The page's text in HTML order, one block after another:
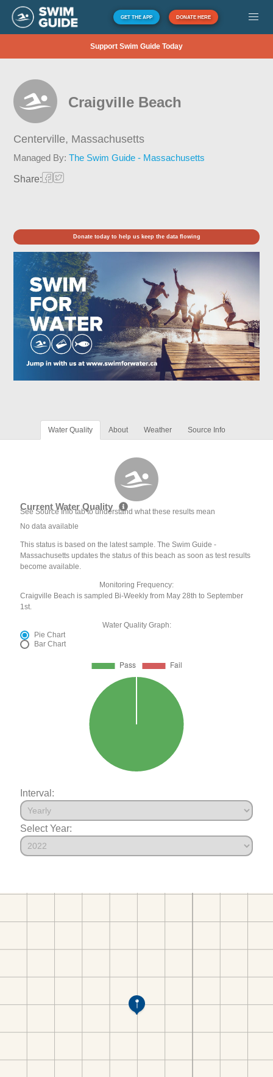
GET THE APP DONATE HERE
Support Swim Guide Today
Craigville Beach
Centerville, Massachusetts
Managed By:The Swim Guide - Massachusetts
Share:
Donate today to help us keep the data flowing
Water Quality About Weather Source Info
Current Water Quality
See Source Info tab to understand what these results mean
No data available
This status is based on the latest sample. The Swim Guide -
Massachusetts updates the status of this beach as soon as test results
become available.
Monitoring Frequency:
Craigville Beach is sampled Bi-Weekly from May 28th to September
1st.
Water Quality Graph:
Pie Chart
Bar Chart
Interval:
Select Year: